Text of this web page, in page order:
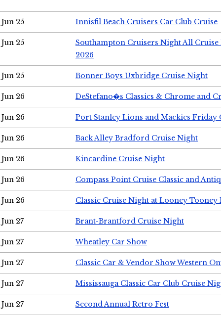
Jun 25 Innisfil Beach Cruisers Car Club Cruise
Jun 25
Southampton Cruisers Night All Cruise
2026
Jun 25 Bonner Boys Uxbridge Cruise Night
Jun 26 DeStefano�s Classics & Chrome and
Jun 26 Port Stanley Lions and Mackies Friday
Jun 26 Back Alley Bradford Cruise Night
Jun 26 Kincardine Cruise Night
Jun 26 Compass Point Cruise Classic and
Jun 26 Classic Cruise Night at Looney Tooney
Jun 27 Brant-Brantford Cruise Night
Jun 27 Wheatley Car Show
Jun 27 Classic Car & Vendor Show Western
Jun 27 Mississauga Classic Car Club Cruise
Jun 27 Second Annual Retro Fest